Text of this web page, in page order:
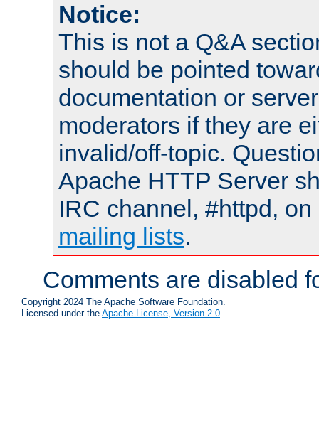
Notice:
This is not a Q&A
should be pointed
documentation or
moderators if they are
invalid/off-topic.
Apache HTTP Server
IRC channel, #httpd,
mailing lists.
Comments are disabled
Copyright 2024 The Apache Software Foundation.
Licensed under the Apache License, Version 2.0